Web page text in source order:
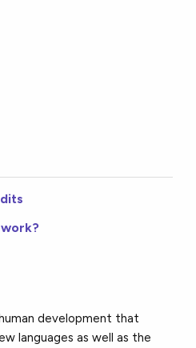
development that
languages as well as the